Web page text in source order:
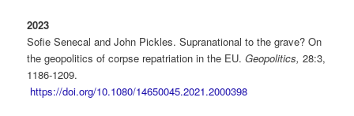
2023
Sofie Senecal and John Pickles. Supranational to the grave? On
the geopolitics of corpse repatriation in the EU.Geopolitics, 28:3,
1186-1209.
https://doi.org/10.1080/14650045.2021.2000398